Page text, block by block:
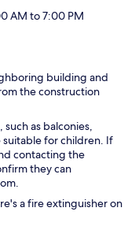
AM to 7:00 PM
building and
the construction
as balconies,
suitable for children. If
contacting the
they can
a fire extinguisher on